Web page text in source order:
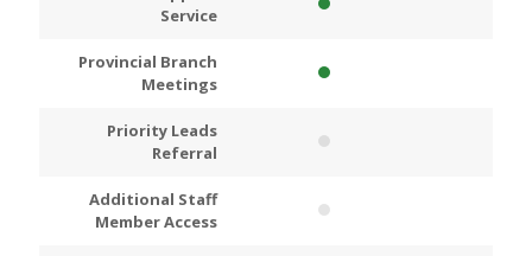
Service
Provincial Branch
Meetings
Priority Leads
Referral
Additional Staff
Member Access